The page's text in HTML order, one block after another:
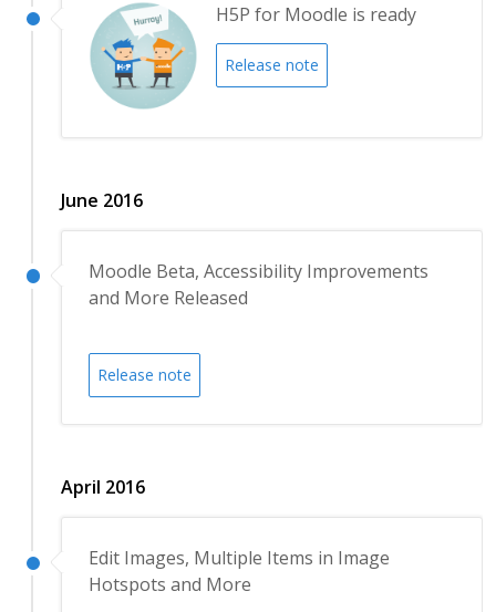
H5P for Moodle is ready
Release note
June 2016
Moodle Beta, Accessibility Improvements
and More Released
Release note
April 2016
Edit Images, Multiple Items in Image
Hotspots and More